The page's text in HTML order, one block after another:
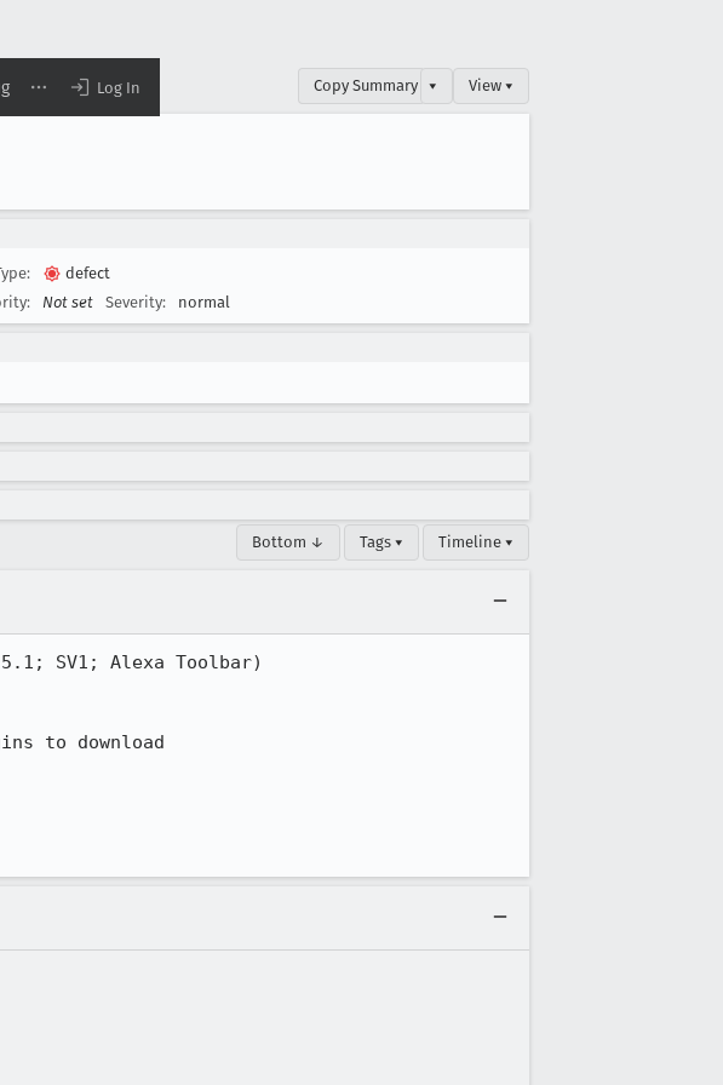
Log In Copy Summary ▾ View ▾
defect
Not set Severity: normal
Bottom ↓ Tags ▾ Timeline ▾
SV1; Alexa Toolbar)
to download